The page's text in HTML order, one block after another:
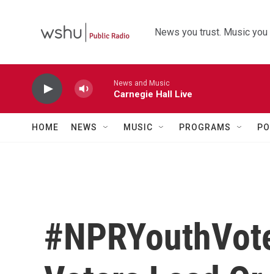
News you trust. Music you
News and Music
Carnegie Hall Live
HOME NEWS MUSIC PROGRAMS